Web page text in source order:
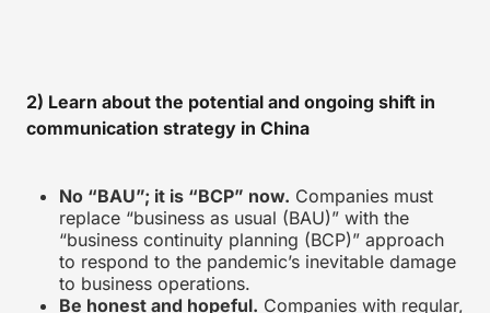
2) Learn about the potential and ongoing shift in
communication strategy in China
No “BAU”; it is “BCP” now. Companies must
replace “business as usual (BAU)” with the
“business continuity planning (BCP)” approach
to respond to the pandemic’s inevitable damage
to business operations.
Be honest and hopeful. Companies with regular,